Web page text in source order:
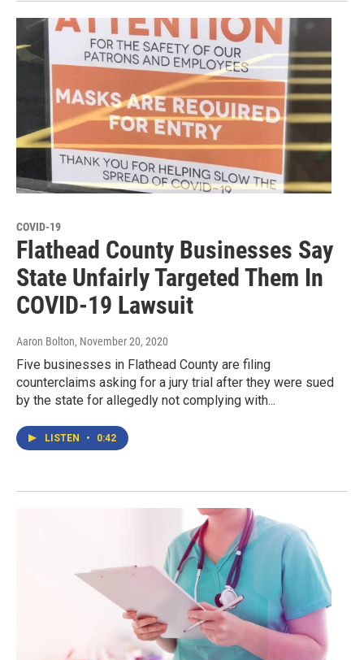
COVID-19
Flathead County Businesses Say
State Unfairly Targeted Them In
COVID-19 Lawsuit
Aaron Bolton, November 20, 2020
Five businesses in Flathead County are filing
counterclaims asking for a jury trial after they were sued
by the state for allegedly not complying with...
LISTEN • 0:42